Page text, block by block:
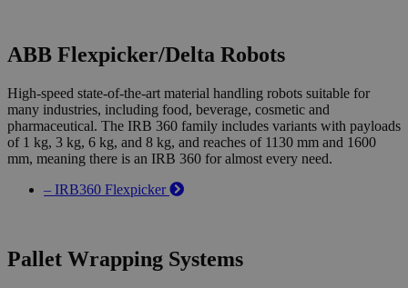
ABB Flexpicker/Delta Robots
High-speed state-of-the-art material handling robots suitable for
many industries, including food, beverage, cosmetic and
pharmaceutical. The IRB 360 family includes variants with payloads
of 1 kg, 3 kg, 6 kg, and 8 kg, and reaches of 1130 mm and 1600
mm, meaning there is an IRB 360 for almost every need.
– IRB360 Flexpicker
Pallet Wrapping Systems